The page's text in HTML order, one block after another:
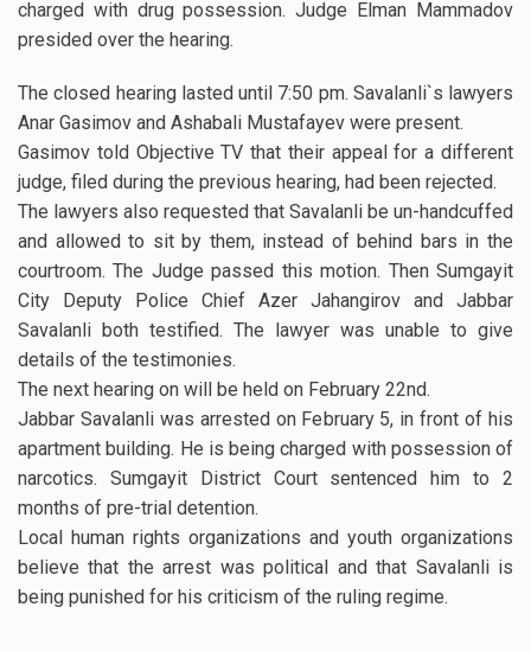
charged with drug possession. Judge Elman Mammadov
presided over the hearing.
The closed hearing lasted until 7:50 pm. Savalanli`s lawyers
Anar Gasimov and Ashabali Mustafayev were present.
Gasimov told Objective TV that their appeal for a different
judge, filed during the previous hearing, had been rejected.
The lawyers also requested that Savalanli be un-handcuffed
and allowed to sit by them, instead of behind bars in the
courtroom. The Judge passed this motion. Then Sumgayit
City Deputy Police Chief Azer Jahangirov and Jabbar
Savalanli both testified. The lawyer was unable to give
details of the testimonies.
The next hearing on will be held on February 22nd.
Jabbar Savalanli was arrested on February 5, in front of his
apartment building. He is being charged with possession of
narcotics. Sumgayit District Court sentenced him to 2
months of pre-trial detention.
Local human rights organizations and youth organizations
believe that the arrest was political and that Savalanli is
being punished for his criticism of the ruling regime.